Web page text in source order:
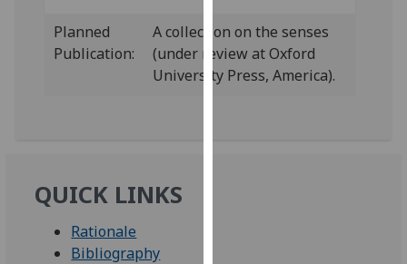
data
being
recorded
Planned
Publication:
A collection on the senses
(under review at Oxford
University Press, America).
QUICK LINKS
Rationale
Bibliography